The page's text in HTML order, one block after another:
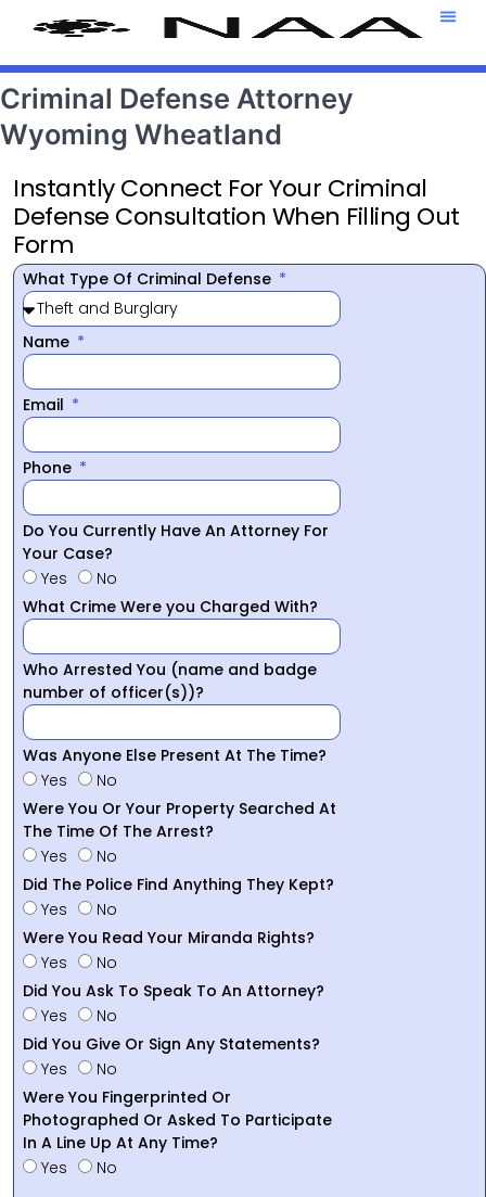
Criminal Defense Attorney
Wyoming Wheatland
Instantly Connect For Your Criminal
Defense Consultation When Filling Out
Form
What Type Of Criminal Defense
Name
Email
Phone
Do You Currently Have An Attorney For
Your Case?
Yes
No
What Crime Were you Charged With?
Who Arrested You (name and badge
number of officer(s))?
Was Anyone Else Present At The Time?
Yes
No
Were You Or Your Property Searched At
The Time Of The Arrest?
Yes
No
Did The Police Find Anything They Kept?
Yes
No
Were You Read Your Miranda Rights?
Yes
No
Did You Ask To Speak To An Attorney?
Yes
No
Did You Give Or Sign Any Statements?
Yes
No
Were You Fingerprinted Or
Photographed Or Asked To Participate
In A Line Up At Any Time?
Yes
No